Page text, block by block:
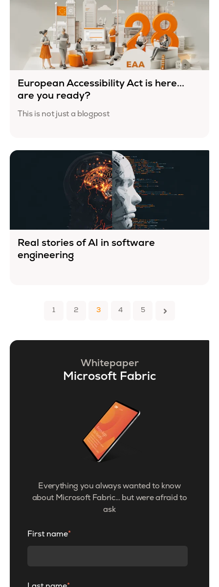
European Accessibility Act is here...
are you ready?
This is not just a blogpost
Real stories of AI in software
engineering
1 2 3 4 5
Whitepaper
Microsoft Fabric
Everything you always wanted to know
about Microsoft Fabric… but were afraid to
ask
First name*